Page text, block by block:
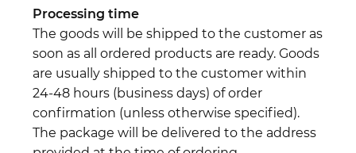
Processing time
The goods will be shipped to the customer as
soon as all ordered products are ready. Goods
are usually shipped to the customer within
24-48 hours (business days) of order
confirmation (unless otherwise specified).
The package will be delivered to the address